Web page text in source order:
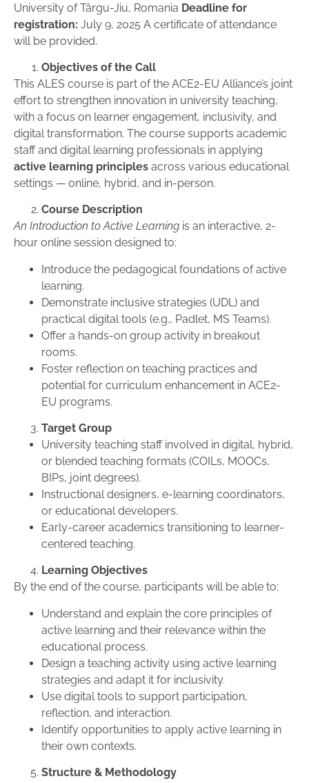
University of Târgu-Jiu, Romania Deadline for
registration: July 9, 2025 A certificate of attendance
will be provided.
Objectives of the Call
This ALES course is part of the ACE2-EU Alliance’s joint
effort to strengthen innovation in university teaching,
with a focus on learner engagement, inclusivity, and
digital transformation. The course supports academic
staff and digital learning professionals in applying
active learning principles across various educational
settings — online, hybrid, and in-person.
Course Description
An Introduction to Active Learning is an interactive, 2-
hour online session designed to:
Introduce the pedagogical foundations of active
learning.
Demonstrate inclusive strategies (UDL) and
practical digital tools (e.g., Padlet, MS Teams).
Offer a hands-on group activity in breakout
rooms.
Foster reflection on teaching practices and
potential for curriculum enhancement in ACE2-
EU programs.
Target Group
University teaching staff involved in digital, hybrid,
or blended teaching formats (COILs, MOOCs,
BIPs, joint degrees).
Instructional designers, e-learning coordinators,
or educational developers.
Early-career academics transitioning to learner-
centered teaching.
Learning Objectives
By the end of the course, participants will be able to:
Understand and explain the core principles of
active learning and their relevance within the
educational process.
Design a teaching activity using active learning
strategies and adapt it for inclusivity.
Use digital tools to support participation,
reflection, and interaction.
Identify opportunities to apply active learning in
their own contexts.
Structure & Methodology